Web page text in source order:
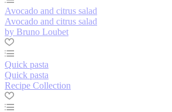
Avocado and citrus salad
Avocado and citrus salad
by Bruno Loubet
Quick pasta
Quick pasta
Recipe Collection